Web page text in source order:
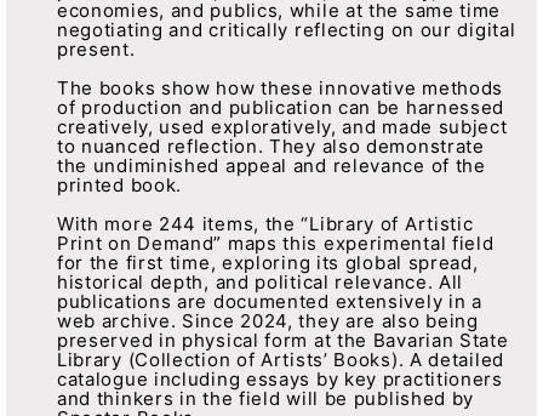
economies, and publics, while at the same time
negotiating and critically reflecting on our digital
present.
The books show how these innovative methods
of production and publication can be harnessed
creatively, used exploratively, and made subject
to nuanced reflection. They also demonstrate
the undiminished appeal and relevance of the
printed book.
With more 244 items, the “Library of Artistic
Print on Demand” maps this experimental field
for the first time, exploring its global spread,
historical depth, and political relevance. All
publications are documented extensively in a
web archive. Since 2024, they are also being
preserved in physical form at the Bavarian State
Library (Collection of Artists’ Books). A detailed
catalogue including essays by key practitioners
and thinkers in the field will be published by